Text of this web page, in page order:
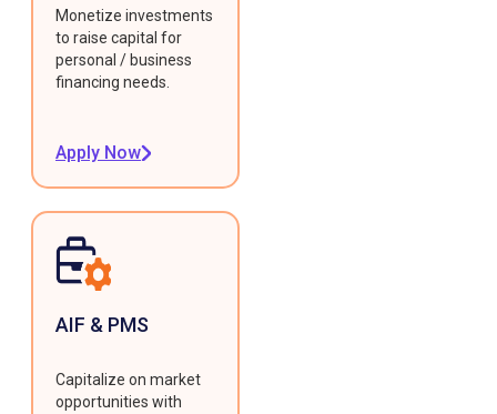
Monetize investments
to raise capital for
personal / business
financing needs.
Apply Now
AIF & PMS
Capitalize on market
opportunities with